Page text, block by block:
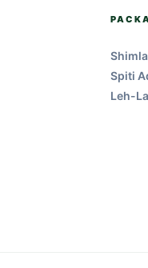
Spiti
Leh-